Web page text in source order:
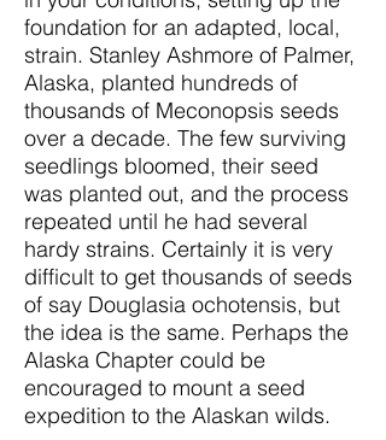
foundation for an adapted, local,
strain. Stanley Ashmore of Palmer,
Alaska, planted hundreds of
thousands of Meconopsis seeds
over a decade. The few surviving
seedlings bloomed, their seed
was planted out, and the process
repeated until he had several
hardy strains. Certainly it is very
difficult to get thousands of seeds
of say Douglasia ochotensis, but
the idea is the same. Perhaps the
Alaska Chapter could be
encouraged to mount a seed
expedition to the Alaskan wilds.